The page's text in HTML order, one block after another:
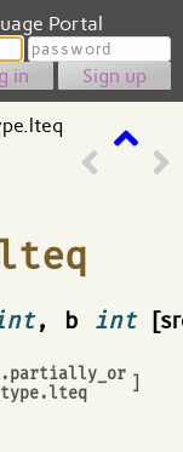
Portal
Password
Sign up
, b int